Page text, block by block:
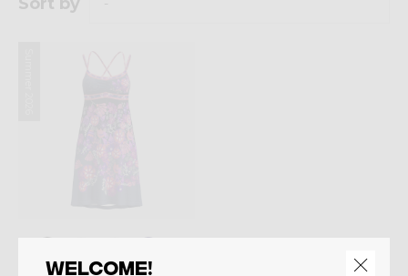
Welcome!